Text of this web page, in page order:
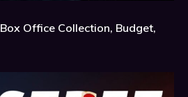
Office Collection, Budget,